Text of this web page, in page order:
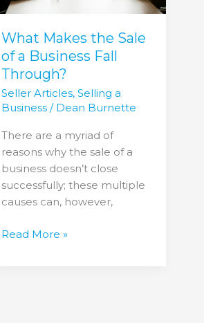
What Makes the Sale
of a Business Fall
Through?
Seller Articles,Selling a
Business / Dean Burnette
There are a myriad of
reasons why the sale of a
business doesn’t close
successfully; these multiple
causes can, however,
Fall
Through?
Read More »